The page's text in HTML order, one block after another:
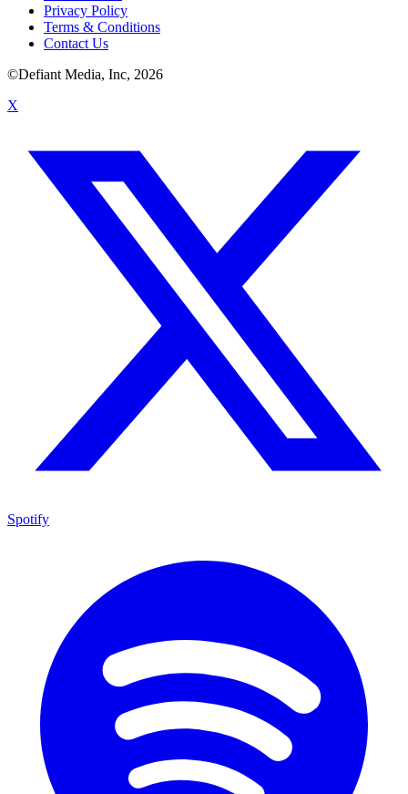
Privacy Policy
Terms & Conditions
Contact Us
©Defiant Media, Inc, 2026
X
Spotify